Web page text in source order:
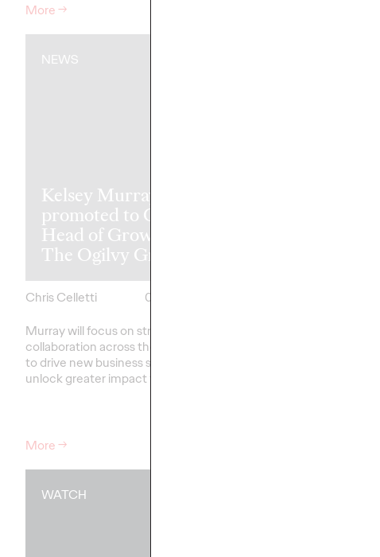
More→
NEWS
Kelsey Murray
promoted to Global
Head of Growth of
The Ogilvy Group
Chris Celletti
05/07/2026
Murray will focus on strengthening
collaboration across the network
to drive new business success and
unlock greater impact for clients
More→
WATCH